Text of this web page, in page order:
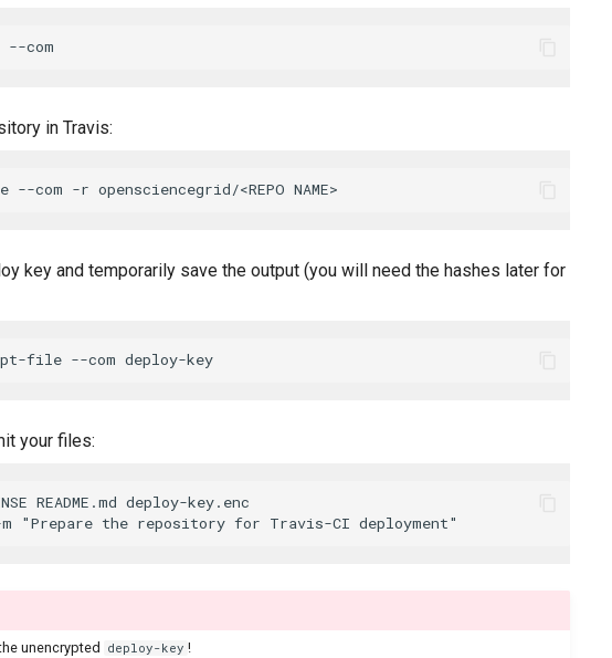
in Travis:
key and temporarily save the output (you will need the hashes later for
your files:
README.md deploy-key.enc
unencrypted deploy-key !